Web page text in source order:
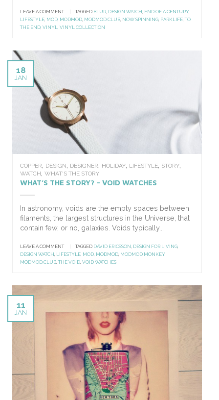
LEAVE A COMMENT TAGGED BLUR DESIGN WATCH END OF A CENTURY,
LIFESTYLE MOD MODMOD MODMOD.CLUB NOW SPINNING PARKLIFE ,TO
THE END VINYL VINYL COLLECTION
18
JAN
COPPER, DESIGN, DESIGNER, HOLIDAY, LIFESTYLE, STORY,
WATCH, WHAT'S THE STORY
WHAT’S THE STORY? – VOID WATCHES
In astronomy, voids are the empty spaces between
filaments, the largest structures in the Universe, that
contain few, or no, galaxies. Voids typically...
LEAVE A COMMENT TAGGED DAVID ERICSSON DESIGN FOR LIVING
DESIGN WATCH LIFESTYLE MOD MODMOD MODMOD MONKEY,
MODMOD.CLUB ,THE VOID VOID WATCHES
11
JAN